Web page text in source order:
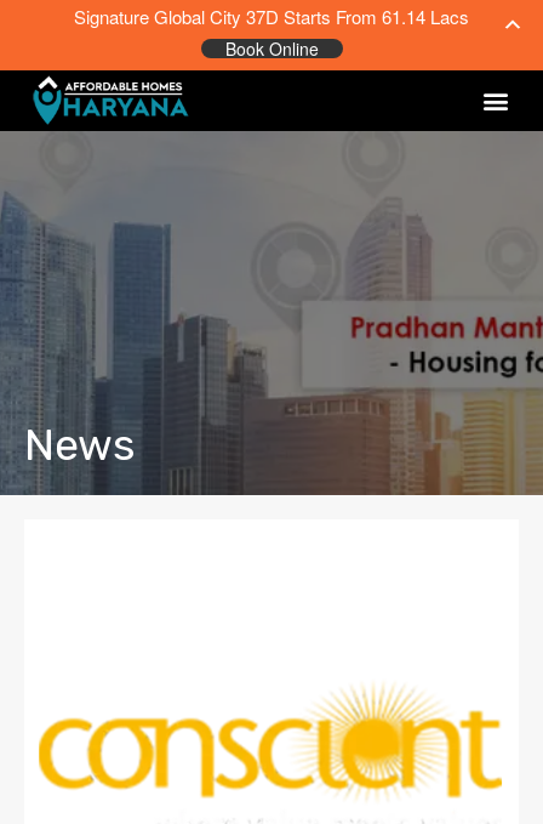
News
Signature Global City 37D Starts From 61.14 Lacs
Book Online